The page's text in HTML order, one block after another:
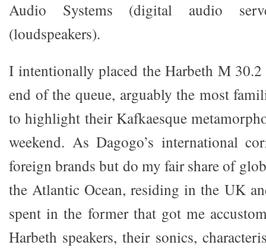
Audio Systems (digital audio
(loudspeakers).
I intentionally placed the Harbeth M 30.2
end of the queue, arguably the most
to highlight their Kafkaesque
weekend. As Dagogo’s international
foreign brands but do my fair share of
the Atlantic Ocean, residing in the UK
spent in the former that got me
Harbeth speakers, their sonics,